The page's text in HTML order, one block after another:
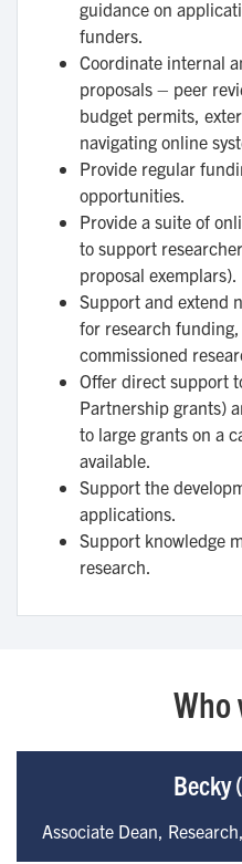
guidance on
funders.
Coordinate internal
proposals – peer
budget permits,
navigating online
Provide regular
opportunities.
Provide a suite of
to support
proposal exemplars).
Support and extend
for research
commissioned
Offer direct support
Partnership grants)
to large grants on a
available.
Support the
applications.
Support knowledge
research.
Who
Becky
Associate Dean,